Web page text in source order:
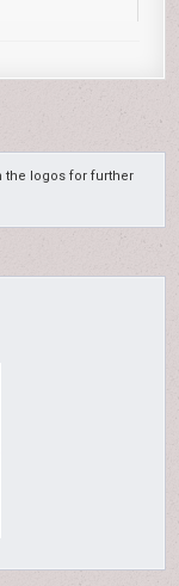
the logos for further